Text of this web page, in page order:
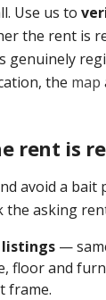
Use us to
the rent is
the map
rent is
avoid a bait
the asking
listings —
floor and
frame.